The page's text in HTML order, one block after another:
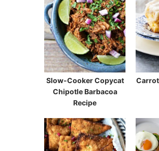
Slow-Cooker Copycat
Chipotle Barbacoa
Recipe